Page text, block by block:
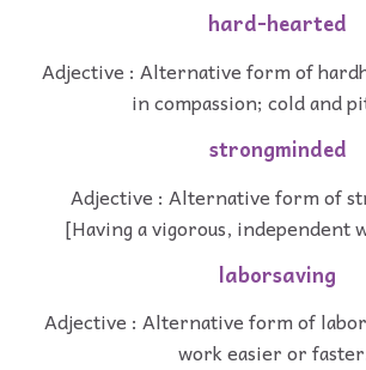
hard-hearted
Adjective : Alternative form of
in compassion; cold and
strongminded
Adjective : Alternative form of
[Having a vigorous, independent
laborsaving
Adjective : Alternative form of
work easier or